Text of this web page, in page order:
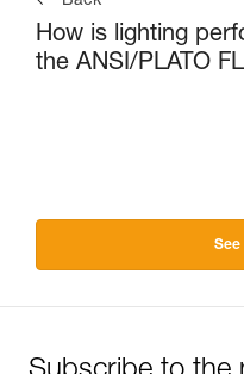
How is lighting
the ANSI/PLATO
See